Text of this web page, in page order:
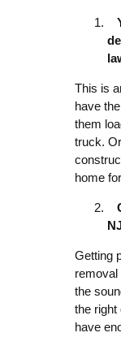
This is
have
them
truck.
home
Getting
removal
the
the right
have